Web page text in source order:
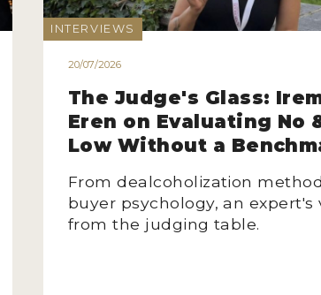
INTERVIEWS
20/07/2026
The Judge's Glass:
Eren on Evaluating No
Low Without a
From dealcoholization
buyer psychology, an expert's
from the judging table.